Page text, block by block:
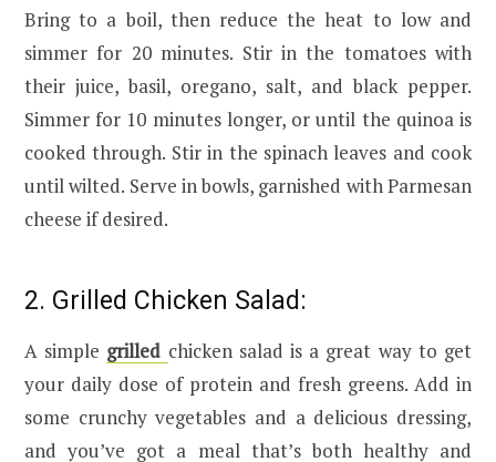
Bring to a boil, then reduce the heat to low and
simmer for 20 minutes. Stir in the tomatoes with
their juice, basil, oregano, salt, and black pepper.
Simmer for 10 minutes longer, or until the quinoa is
cooked through. Stir in the spinach leaves and cook
until wilted. Serve in bowls, garnished with Parmesan
cheese if desired.
2. Grilled Chicken Salad:
A simple grilled chicken salad is a great way to get
your daily dose of protein and fresh greens. Add in
some crunchy vegetables and a delicious dressing,
and you’ve got a meal that’s both healthy and